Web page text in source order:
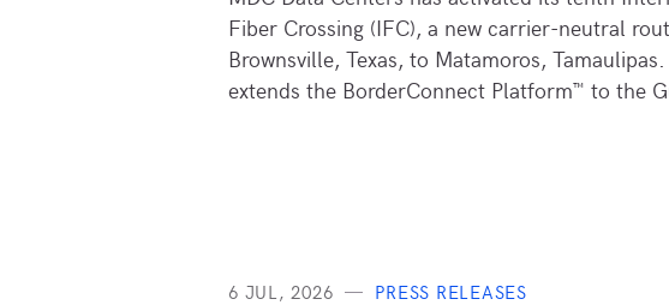
Fiber Crossing (IFC), a new carrier-neutral
Brownsville, Texas, to Matamoros,
extends the BorderConnect Platform™ to the
6 JUL, 2026 PRESS RELEASES